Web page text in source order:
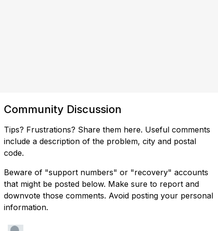
Community Discussion
Tips? Frustrations? Share them here. Useful comments
include a description of the problem, city and postal
code.
Beware of "support numbers" or "recovery" accounts
that might be posted below. Make sure to report and
downvote those comments. Avoid posting your personal
information.